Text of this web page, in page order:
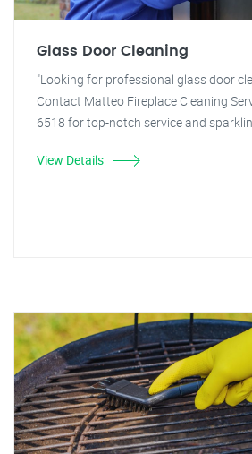
Glass Door Cleaning
"Looking for professional glass door
Contact Matteo Fireplace Cleaning
6518 for top-notch service and
View Details